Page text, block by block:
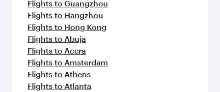
Flights to Guangzhou
Flights to Hangzhou
Flights to Hong Kong
Flights to Abuja
Flights to Accra
Flights to Amsterdam
Flights to Athens
Flights to Atlanta